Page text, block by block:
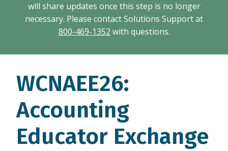
will share updates once this step is no longer
necessary. Please contact Solutions Support at
800-469-1352 with questions.
WCNAEE26:
Accounting
Educator Exchange